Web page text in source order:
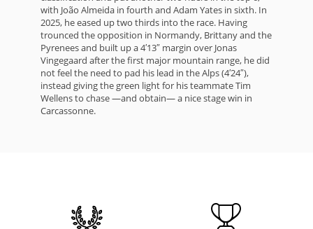
with João Almeida in fourth and Adam Yates in sixth. In
2025, he eased up two thirds into the race. Having
trounced the opposition in Normandy, Brittany and the
Pyrenees and built up a 4′13″ margin over Jonas
Vingegaard after the first major mountain range, he did
not feel the need to pad his lead in the Alps (4′24″),
instead giving the green light for his teammate Tim
Wellens to chase —and obtain— a nice stage win in
Carcassonne.